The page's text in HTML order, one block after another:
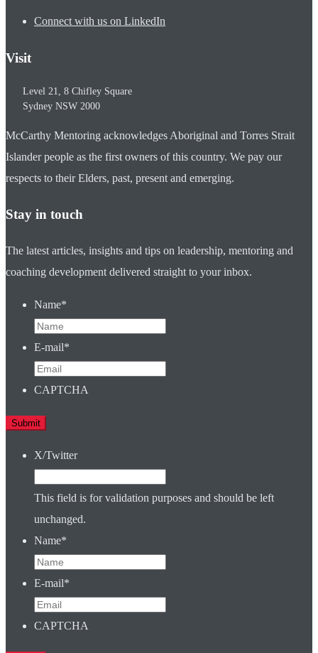
Connect with us on LinkedIn
Visit
Level 21, 8 Chifley Square
Sydney NSW 2000
McCarthy Mentoring acknowledges Aboriginal and Torres Strait
Islander people as the first owners of this country. We pay our
respects to their Elders, past, present and emerging.
Stay in touch
The latest articles, insights and tips on leadership, mentoring and
coaching development delivered straight to your inbox.
Name*
E-mail*
CAPTCHA
X/Twitter
This field is for validation purposes and should be left
unchanged.
Name*
E-mail*
CAPTCHA